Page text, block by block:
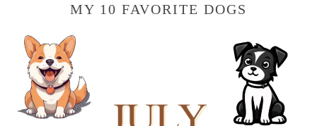
MY 10 FAVORITE DOGS